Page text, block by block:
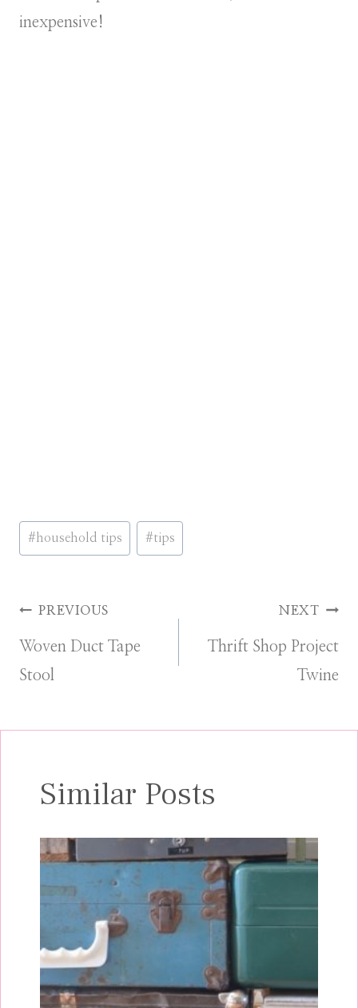
inexpensive!
Post
Tags:
#household tips #tips
Post
navigation
PREVIOUS
Woven Duct Tape
Stool
NEXT
Thrift Shop Project
Twine
Similar Posts